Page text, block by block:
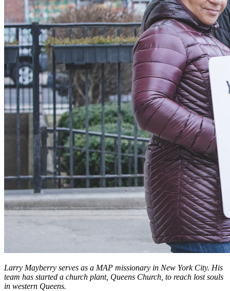
Larry Mayberry serves as a MAP missionary in New York City. His
team has started a church plant, Queens Church, to reach lost souls
in western Queens.